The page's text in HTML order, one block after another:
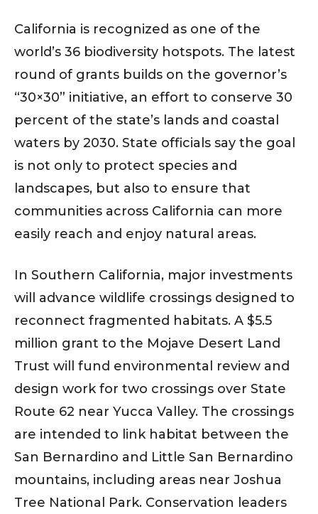
California is recognized as one of the
world’s 36 biodiversity hotspots. The latest
round of grants builds on the governor’s
“30×30” initiative, an effort to conserve 30
percent of the state’s lands and coastal
waters by 2030. State officials say the goal
is not only to protect species and
landscapes, but also to ensure that
communities across California can more
easily reach and enjoy natural areas.
In Southern California, major investments
will advance wildlife crossings designed to
reconnect fragmented habitats. A $5.5
million grant to the Mojave Desert Land
Trust will fund environmental review and
design work for two crossings over State
Route 62 near Yucca Valley. The crossings
are intended to link habitat between the
San Bernardino and Little San Bernardino
mountains, including areas near Joshua
Tree National Park. Conservation leaders